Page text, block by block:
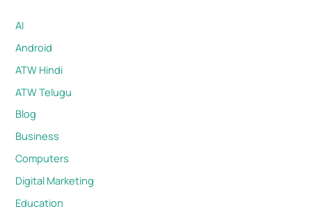
AI
Android
ATW Hindi
ATW Telugu
Blog
Business
Computers
Digital Marketing
Education